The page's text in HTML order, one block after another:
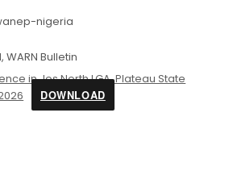
nigeria
,WARN Bulletin
in Jos North LGA, Plateau State
DOWNLOAD